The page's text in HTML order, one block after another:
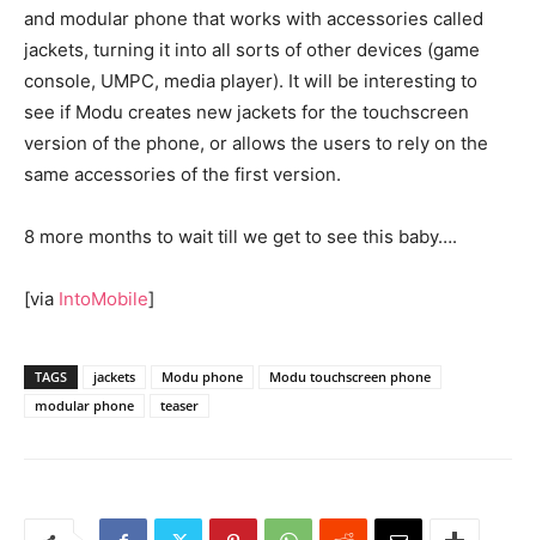
and modular phone that works with accessories called
jackets, turning it into all sorts of other devices (game
console, UMPC, media player). It will be interesting to
see if Modu creates new jackets for the touchscreen
version of the phone, or allows the users to rely on the
same accessories of the first version.
8 more months to wait till we get to see this baby….
[via IntoMobile]
TAGS jackets Modu phone
Modu touchscreen phone
modular phone
teaser